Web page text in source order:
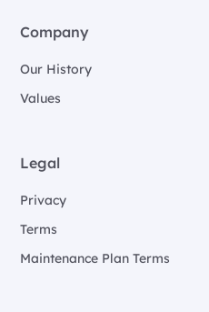
Company
Our History
Values
Legal
Privacy
Terms
Maintenance Plan Terms